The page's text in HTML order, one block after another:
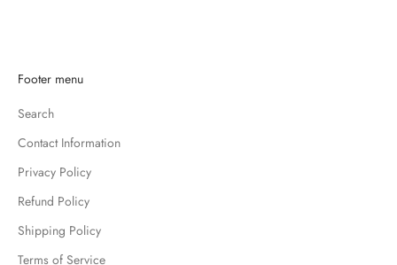
Footer menu
Search
Contact Information
Privacy Policy
Refund Policy
Shipping Policy
Terms of Service